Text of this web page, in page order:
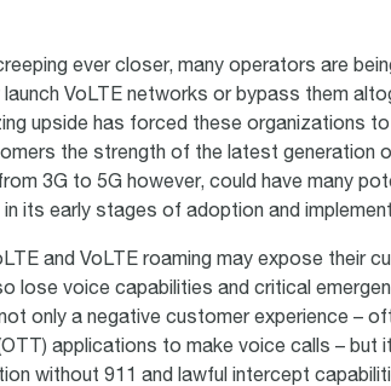
ever closer, many operators are
VoLTE networks or bypass them
upside has forced these organizations
the strength of the latest generation
3G to 5G however, could have many
its early stages of adoption and
and VoLTE roaming may expose their
lose voice capabilities and critical
only a negative customer experience –
applications to make voice calls – but
without 911 and lawful intercept